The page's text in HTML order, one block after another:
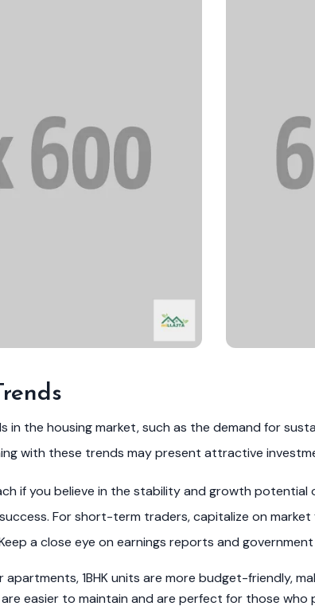
in the housing market, such as the demand for
with these trends may present attractive
if you believe in the stability and growth
For short-term traders, capitalize on
a close eye on earnings reports and
1BHK units are more budget-friendly,
easier to maintain and are perfect for those who